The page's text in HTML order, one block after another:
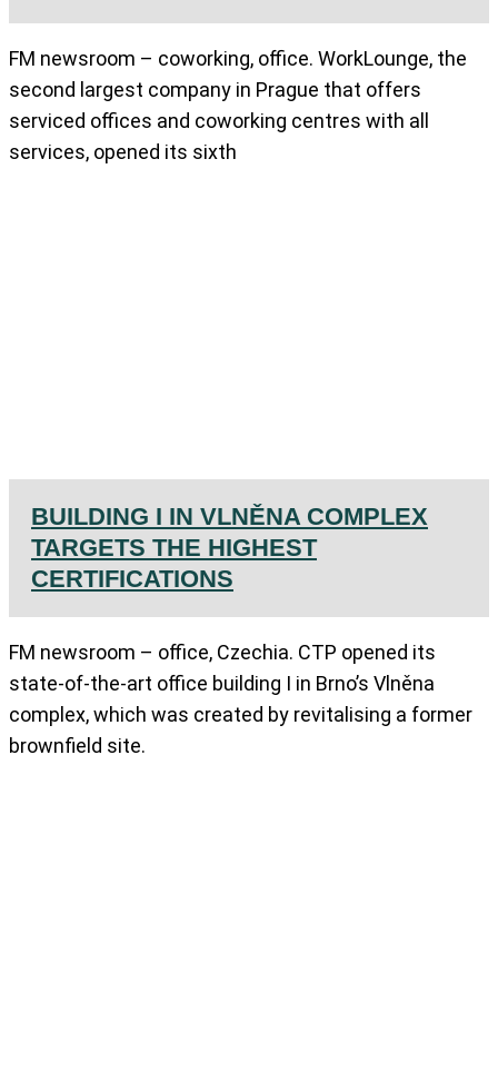
FM newsroom – coworking, office. WorkLounge, the
second largest company in Prague that offers
serviced offices and coworking centres with all
services, opened its sixth
BUILDING I IN VLNĚNA COMPLEX
TARGETS THE HIGHEST
CERTIFICATIONS
FM newsroom – office, Czechia. CTP opened its
state-of-the-art office building I in Brno’s Vlněna
complex, which was created by revitalising a former
brownfield site.